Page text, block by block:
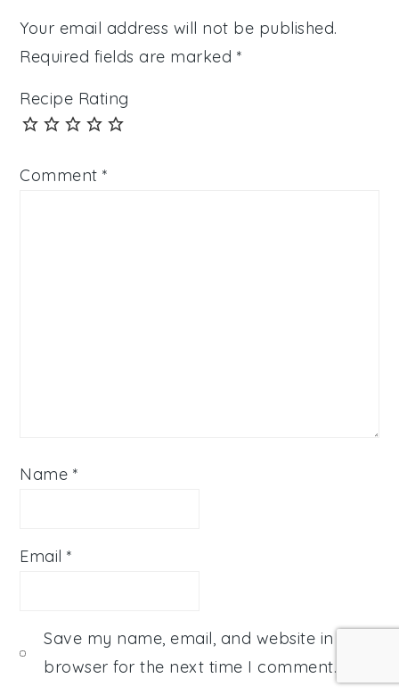
Your email address will not be published.
Required fields are marked *
Recipe Rating
Comment*
Name *
Email*
Save my name, email, and website in this
browser for the next time I comment.